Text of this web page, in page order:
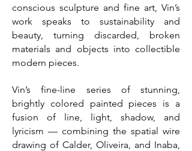
conscious sculpture and fine art, Vin’s
work speaks to sustainability and
beauty, turning discarded, broken
materials and objects into collectible
modern pieces.
Vin’s fine-line series of stunning,
brightly colored painted pieces is a
fusion of line, light, shadow, and
lyricism — combining the spatial wire
drawing of Calder, Oliveira, and Inaba,